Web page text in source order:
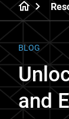
BLOG
and